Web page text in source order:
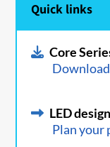
Quick links
Core
Download
LED
Plan your